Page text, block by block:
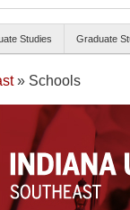
Studies Graduate
» Schools